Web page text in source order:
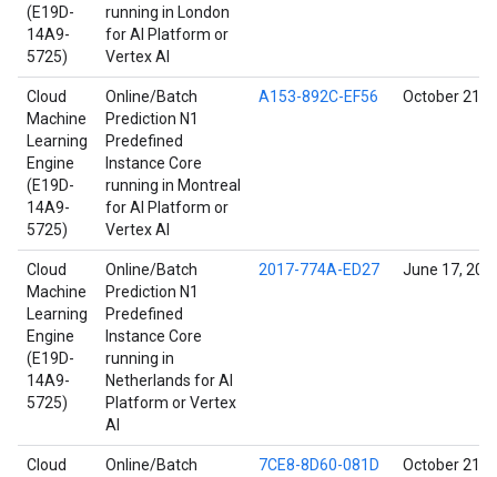
(E19D-
14A9-
5725)
running in London
for AI Platform or
Vertex AI
Cloud
Machine
Learning
Engine
(E19D-
14A9-
5725)
Online/Batch
Prediction N1
Predefined
Instance Core
running in Montreal
for AI Platform or
Vertex AI
A153-892C-EF56 October 21,
Cloud
Machine
Learning
Engine
(E19D-
14A9-
5725)
Online/Batch
Prediction N1
Predefined
Instance Core
running in
Netherlands for AI
Platform or Vertex
AI
2017-774A-ED27 June 17,
Cloud
Online/Batch
7CE8-8D60-081D October 21,